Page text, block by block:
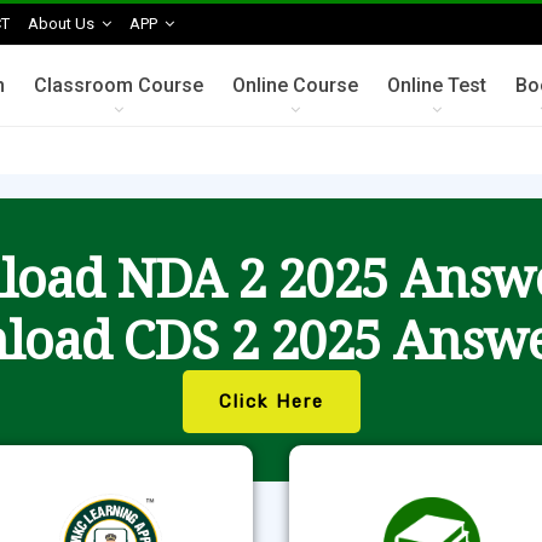
About Us APP
Classroom Course Online Course Online Test
NDA 2 2025
CDS 2 2025
Click Here